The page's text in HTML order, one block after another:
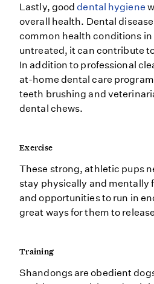
Lastly, gooddental hygiene
overall health. Dental
common health conditions
untreated, it can contribute
In addition to professional
at-home dental care
teeth brushing and
dental chews.
Exercise
These strong, athletic pups
stay physically and mentally
and opportunities to run in
great ways for them to
Training
Shandongs are obedient